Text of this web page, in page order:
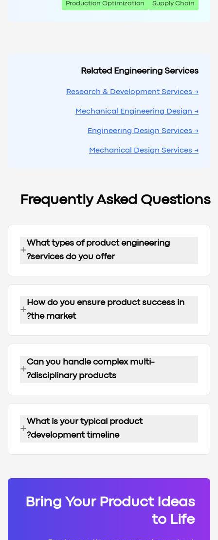
Supply Chain
Production Optimization
Related Engineering Services
→ Research & Development Services
→ Mechanical Engineering Design
→ Engineering Design Services
→ Mechanical Design Services
Frequently Asked Questions
What types of product engineering
services do you offer?
+
How do you ensure product success in
the market?
+
Can you handle complex multi-
disciplinary products?
+
What is your typical product
development timeline?
+
Bring Your Product Ideas
to Life